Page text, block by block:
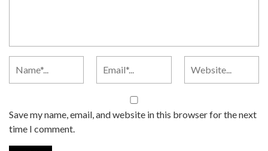
Save my name, email, and website in this browser for the next
time I comment.